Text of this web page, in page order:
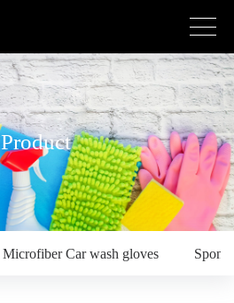
Product
Microfiber Car wash gloves